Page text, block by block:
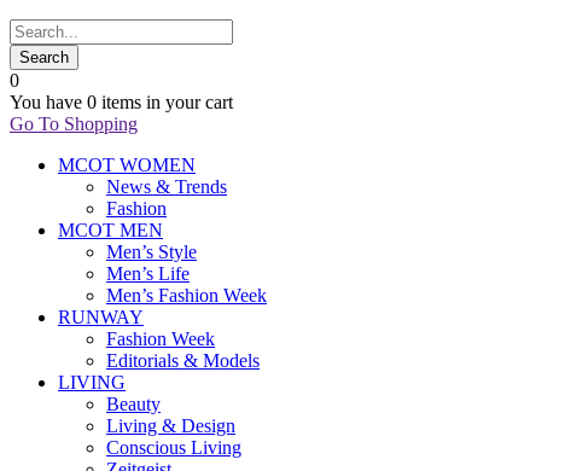
0
You have 0 items in your cart
Go To Shopping
MCOT WOMEN
News & Trends
Fashion
MCOT MEN
Men’s Style
Men’s Life
Men’s Fashion Week
RUNWAY
Fashion Week
Editorials & Models
LIVING
Beauty
Living & Design
Conscious Living